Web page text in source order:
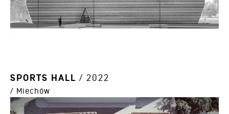
SPORTS HALL / 2022
/ Miechów